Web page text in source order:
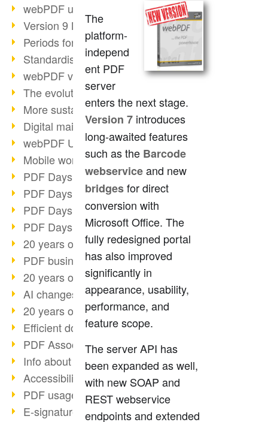
webPDF update 9.0.0.2732
Version 9 Magic
Periods for long-term archiving
Standardised long-term archiving
webPDF video - Behind the scenes
The evolution of PDF/X
More sustainability through PDF
Digital mail as PDF/A
webPDF Update 8.0.0.2531
Mobile working with PDF
PDF Days 2022 topic block 3
PDF Days 2022 topic block 2
PDF Days 2022 topic block 1
PDF Days Europe 2022
20 years of PDF/X (part 3)
PDF business solutions
20 years of PDF/X (part 2)
AI changes document management
20 years of PDF/X
Efficient document workflow
PDF Association membership
Info about CVE-2022-22965
Accessibility more than inclusion
PDF usage due to the pandemic
E-signatures for administration
The
platform-
independ
ent PDF
server
enters the next stage.
Version 7 introduces
long-awaited features
such as the Barcode
webserviceand new
bridgesfor direct
conversion with
Microsoft Office. The
fully redesigned portal
has also improved
significantly in
appearance, usability,
performance, and
feature scope.
The server API has
been expanded as well,
with new SOAP and
REST webservice
endpoints and extended